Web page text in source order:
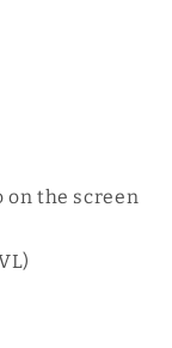
on the screen